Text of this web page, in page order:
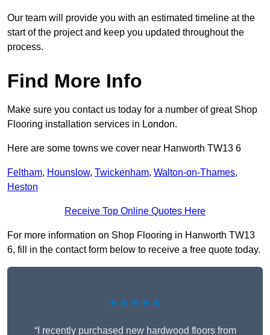
Our team will provide you with an estimated timeline at the
start of the project and keep you updated throughout the
process.
Find More Info
Make sure you contact us today for a number of great Shop
Flooring installation services in London.
Here are some towns we cover near Hanworth TW13 6
Feltham, Hounslow, Twickenham, Walton-on-Thames,
Heston
Receive Top Online Quotes Here
For more information on Shop Flooring in Hanworth TW13
6, fill in the contact form below to receive a free quote today.
★★★★★
“I recently purchased new hardwood floors from